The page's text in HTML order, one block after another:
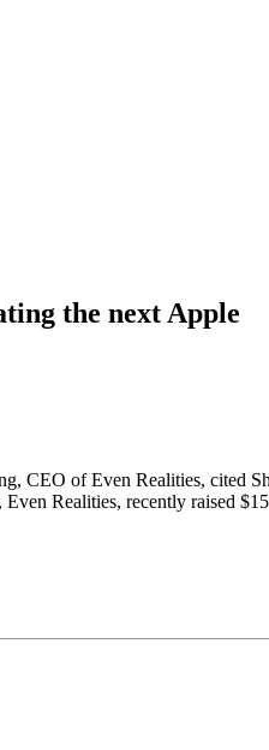
the next Apple
CEO of Even Realities, cited
Realities, recently raised